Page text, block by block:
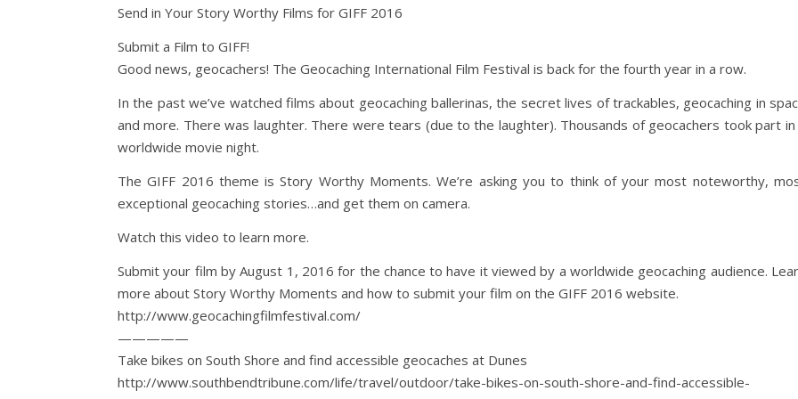
Send in Your Story Worthy Films for GIFF 2016
Submit a Film to GIFF!
Good news, geocachers! The Geocaching International Film Festival is back for the fourth year in a row.
In the past we’ve watched films about geocaching ballerinas, the secret lives of trackables, geocaching in
and more. There was laughter. There were tears (due to the laughter). Thousands of geocachers took part in
worldwide movie night.
The GIFF 2016 theme is Story Worthy Moments. We’re asking you to think of your most noteworthy,
exceptional geocaching stories…and get them on camera.
Watch this video to learn more.
Submit your film by August 1, 2016 for the chance to have it viewed by a worldwide geocaching audience.
more about Story Worthy Moments and how to submit your film on the GIFF 2016 website.
http://www.geocachingfilmfestival.com/
—————
Take bikes on South Shore and find accessible geocaches at Dunes
http://www.southbendtribune.com/life/travel/outdoor/take-bikes-on-south-shore-and-find-accessible-